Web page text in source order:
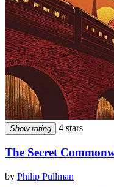
Show rating 4 stars
The Secret
by Philip Pullman